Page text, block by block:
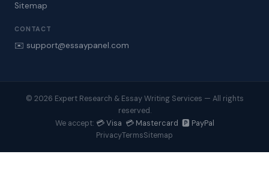
Sitemap
CONTACT
✉️ support@essaypanel.com
© 2026 Expert Research & Essay Writing Services — All rights
reserved.
We accept: 💳 Visa 💳 Mastercard 🅿️ PayPal
PrivacyTermsSitemap